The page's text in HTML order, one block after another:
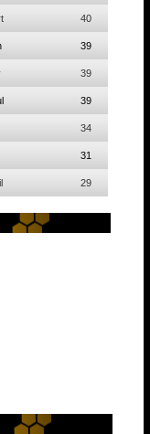
40
39
39
39
34
31
29